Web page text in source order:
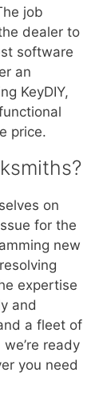
job
dealer to
software
an
KeyDIY,
price.
on
for the
new
expertise
and
a fleet of
ready
you need